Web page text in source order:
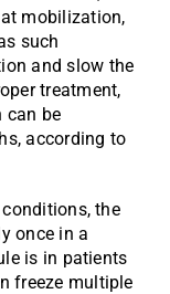
mobilization,
such
and slow the
treatment,
can be
according to
the
once in a
is in patients
freeze multiple